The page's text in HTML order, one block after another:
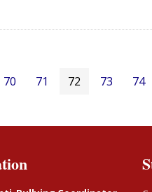
70 71 72 73 74